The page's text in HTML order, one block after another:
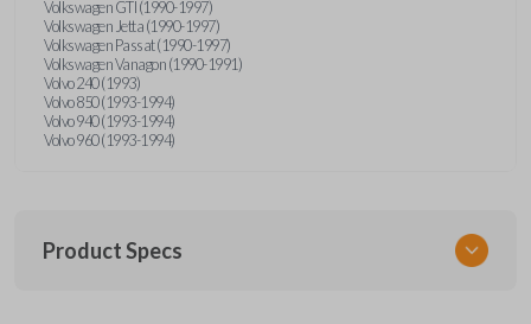
Volkswagen GTI (1990-1997)
Volkswagen Jetta (1990-1997)
Volkswagen Passat (1990-1997)
Volkswagen Vanagon (1990-1991)
Volvo 240 (1993)
Volvo 850 (1993-1994)
Volvo 940 (1993-1994)
Volvo 960 (1993-1994)
Product Specs